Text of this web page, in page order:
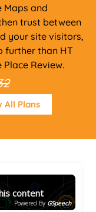
Maps and
trust between
your site visitors,
further than HT
Place Review.
All Plans
content
Powered By GSpeech